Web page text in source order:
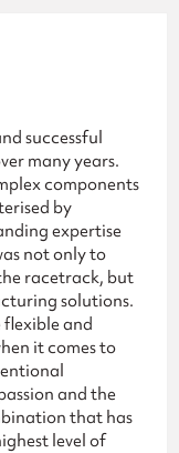
successful
many years.
components
by
expertise
not only to
racetrack, but
solutions.
and
it comes to
and the
that has
level of